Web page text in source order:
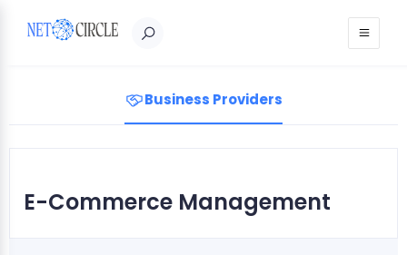
Business Providers
E-Commerce Management